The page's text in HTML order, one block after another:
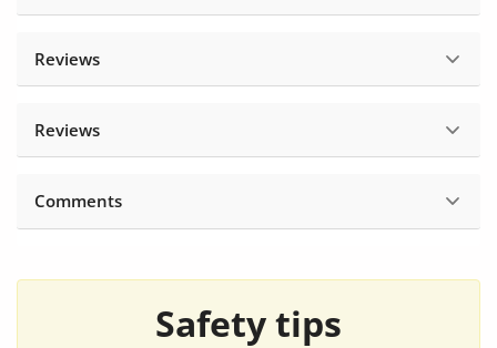
Reviews
Reviews
Comments
Safety tips